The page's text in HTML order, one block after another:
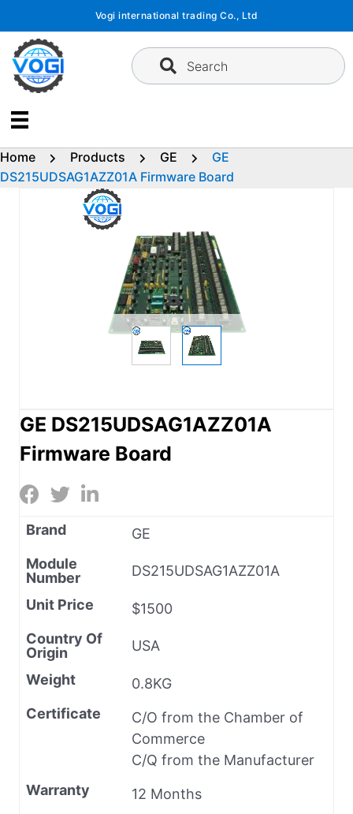
content
Vogi international trading Co., Ltd
Search
Home Products GE
GE
DS215UDSAG1AZZ01A Firmware Board
GE DS215UDSAG1AZZ01A
Firmware Board
Brand
GE
Module
Number
DS215UDSAG1AZZ01A
Unit Price
$1500
Country Of
Origin
USA
Weight
0.8KG
Certificate
C/O from the Chamber of
Commerce
C/Q from the Manufacturer
Warranty
12 Months